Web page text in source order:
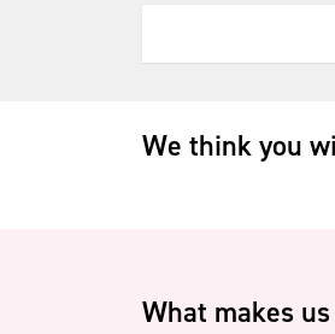
We think you
What makes